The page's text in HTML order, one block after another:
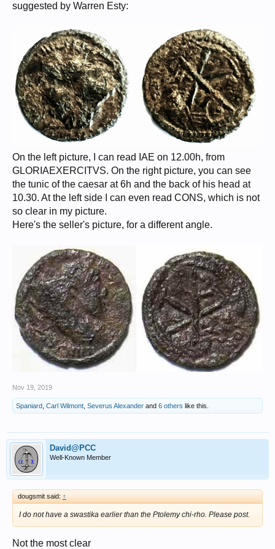
suggested by Warren Esty:
On the left picture, I can read IAE on 12.00h, from
GLORIAEXERCITVS. On the right picture, you can see
the tunic of the caesar at 6h and the back of his head at
10.30. At the left side I can even read CONS, which is not
so clear in my picture.
Here's the seller's picture, for a different angle.
Nov 19, 2019
Spaniard Carl Wilmont Severus Alexander and 6 others like this.
David@PCC
Well-Known Member
dougsmit said: ↑
I do not have a swastika earlier than the Ptolemy chi-rho. Please post.
Not the most clear